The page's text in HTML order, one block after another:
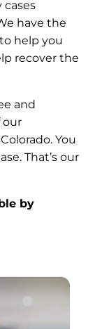
have the
help you
recover the
and
our
You
That’s our
by